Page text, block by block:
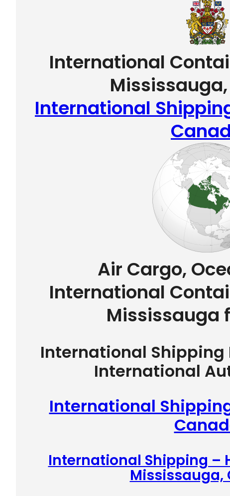
International
International
Air Cargo,
International
Mississauga
International Shipping
International
International
International Shipping –
Mississauga,